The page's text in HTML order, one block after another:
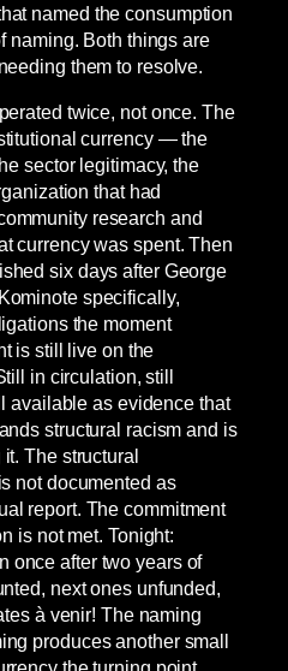
named the consumption
naming. Both things are
them to resolve.
twice, not once. The
currency — the
sector legitimacy, the
that had
research and
currency was spent. Then
six days after George
specifically,
the moment
is still live on the
in circulation, still
available as evidence that
structural racism and is
The structural
not documented as
report. The commitment
is not met. Tonight:
once after two years of
next ones unfunded,
à venir! The naming
produces another small